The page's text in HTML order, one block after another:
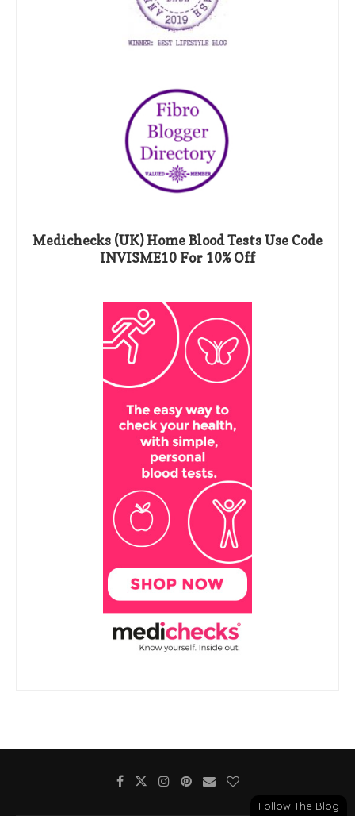
Medichecks (UK) Home Blood Tests Use Code
INVISME10 For 10% Off
Follow The Blog